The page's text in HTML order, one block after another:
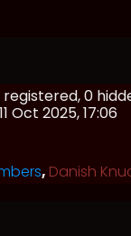
registered, 0
Oct 2025, 17:06
, Danish